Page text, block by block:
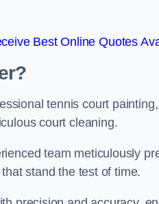
Best Online Quotes
tennis court
court cleaning.
team meticulously
stand the test of time.